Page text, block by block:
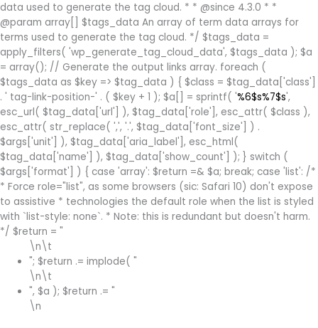
data used to generate the tag cloud. * * @since 4.3.0 * *
@param array[] $tags_data An array of term data arrays for
terms used to generate the tag cloud. */ $tags_data =
apply_filters( 'wp_generate_tag_cloud_data', $tags_data ); $a
= array(); // Generate the output links array. foreach (
$tags_data as $key => $tag_data ) { $class = $tag_data['class']
. ' tag-link-position-' . ( $key + 1 ); $a[] = sprintf( '%6$s%7$s',
esc_url( $tag_data['url'] ), $tag_data['role'], esc_attr( $class ),
esc_attr( str_replace( ',', '.', $tag_data['font_size'] ) .
$args['unit'] ), $tag_data['aria_label'], esc_html(
$tag_data['name'] ), $tag_data['show_count'] ); } switch (
$args['format'] ) { case 'array': $return =& $a; break; case 'list': /*
* Force role="list", as some browsers (sic: Safari 10) don't expose
to assistive * technologies the default role when the list is styled
with `list-style: none`. * Note: this is redundant but doesn't harm.
*/ $return = "
\n\t
"; $return .= implode( "
\n\t
", $a ); $return .= "
\n